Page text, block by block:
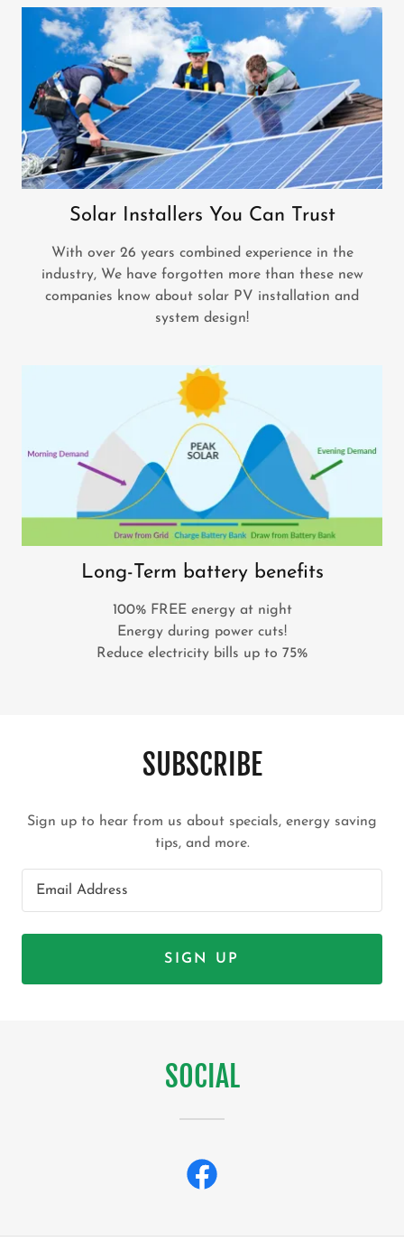
Solar Installers You Can Trust
With over 26 years combined experience in the
industry, We have forgotten more than these new
companies know about solar PV installation and
system design!
Long-Term battery benefits
100% FREE energy at night
Energy during power cuts!
Reduce electricity bills up to 75%
SUBSCRIBE
Sign up to hear from us about specials, energy saving
tips, and more.
Email Address
SIGN UP
SOCIAL